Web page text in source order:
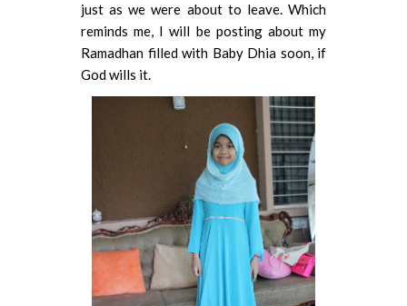
just as we were about to leave. Which
reminds me, I will be posting about my
Ramadhan filled with Baby Dhia soon, if
God wills it.